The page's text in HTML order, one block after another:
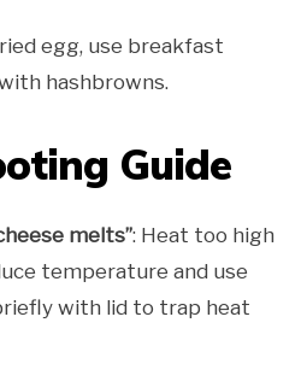
egg, use breakfast
hashbrowns.
Guide
melts”: Heat too high
temperature and use
with lid to trap heat